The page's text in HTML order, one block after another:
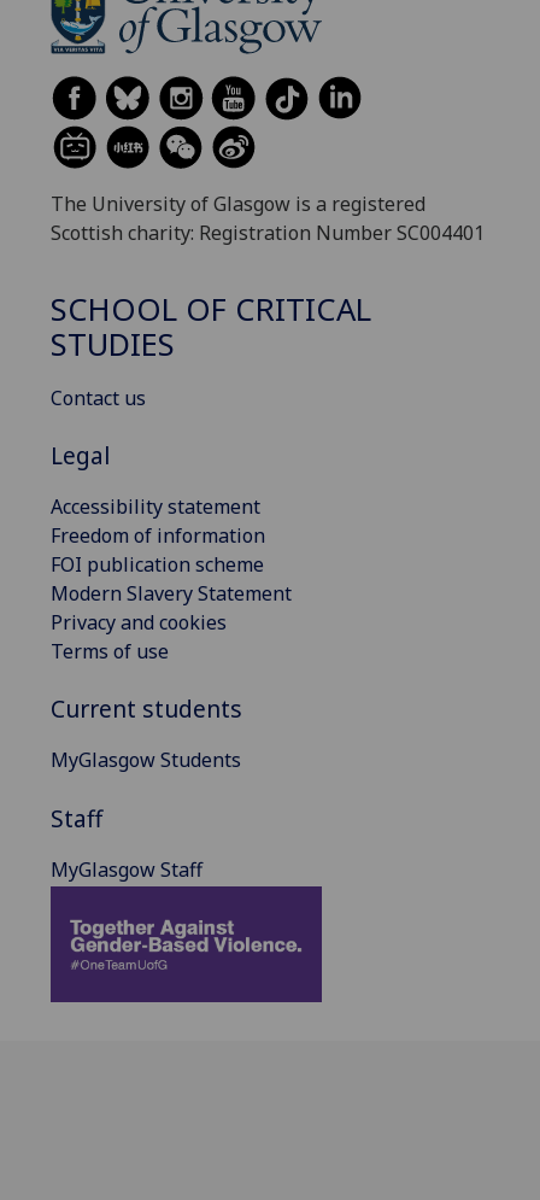
The University of Glasgow is a registered
Scottish charity: Registration Number SC004401
SCHOOL OF CRITICAL
STUDIES
Contact us
Legal
Accessibility statement
Freedom of information
FOI publication scheme
Modern Slavery Statement
Privacy and cookies
Terms of use
Current students
MyGlasgow Students
Staff
MyGlasgow Staff